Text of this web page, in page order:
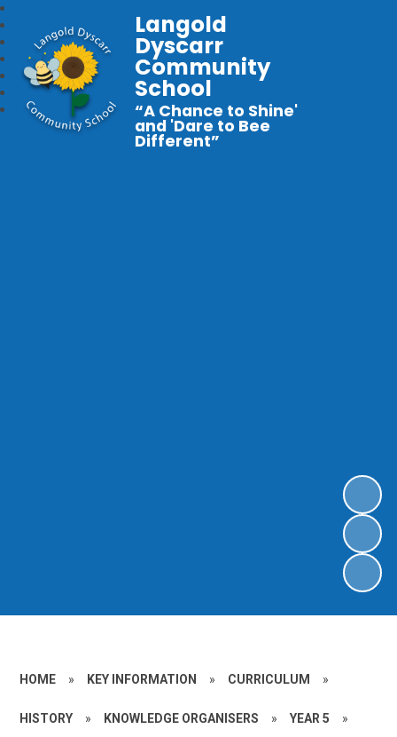
Langold
Dyscarr
Community
School
“A Chance to Shine'
and 'Dare to Bee
Different”
HOME » KEY INFORMATION » CURRICULUM »
HISTORY » KNOWLEDGE ORGANISERS » YEAR 5 »